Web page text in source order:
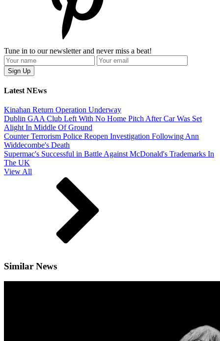
Tune in to our newsletter and never miss a beat!
Latest NEws
Kinahan Return Operation Underway
Dublin GAA Club Left With No Home Pitch After Car Was Set
Alight In Middle Of Ground
Counter Terrorism Police Reopen Investigation Following Ann
Widdecombe's Death
Supermac's Successful in Battle Against McDonald's Trademarks In
The UK
View All
Similar News